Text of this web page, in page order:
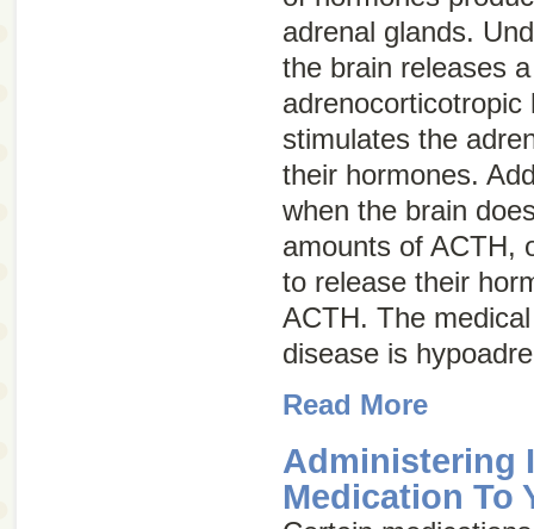
adrenal glands.
the brain releases
adrenocorticotropic
stimulates the
their hormones.
when the brain
amounts of ACTH,
to release their
ACTH. The
disease is
Read More
Administering
Medication To